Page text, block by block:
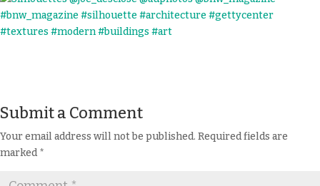
Submit a Comment
Your email address will not be published. Required fields are
marked*